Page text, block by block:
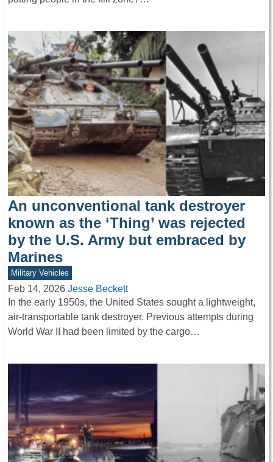
An unconventional tank destroyer
known as the ‘Thing’ was rejected
by the U.S. Army but embraced by
Marines
Military Vehicles
Feb 14, 2026 Jesse Beckett
In the early 1950s, the United States sought a lightweight,
air-transportable tank destroyer. Previous attempts during
World War II had been limited by the cargo…